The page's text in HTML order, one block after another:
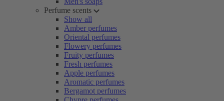
Perfume scents
Show all
Amber perfumes
Oriental perfumes
Flowery perfumes
Fruity perfumes
Fresh perfumes
Apple perfumes
Aromatic perfumes
Bergamot perfumes